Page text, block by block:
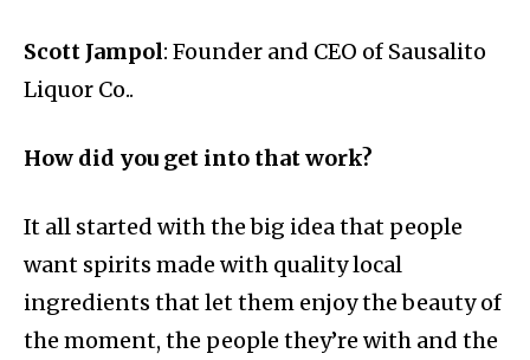
Scott Jampol: Founder and CEO of Sausalito
Liquor Co..
How did you get into that work?
It all started with the big idea that people
want spirits made with quality local
ingredients that let them enjoy the beauty of
the moment, the people they’re with and the